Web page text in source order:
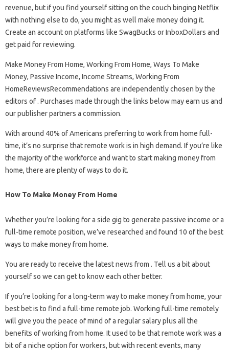
revenue, but if you find yourself sitting on the couch binging Netflix
with nothing else to do, you might as well make money doing it.
Create an account on platforms like SwagBucks or InboxDollars and
get paid for reviewing.
Make Money From Home, Working From Home, Ways To Make
Money, Passive Income, Income Streams, Working From
HomeReviewsRecommendations are independently chosen by the
editors of . Purchases made through the links below may earn us and
our publisher partners a commission.
With around 40% of Americans preferring to work from home full-
time, it’s no surprise that remote work is in high demand. If you’re like
the majority of the workforce and want to start making money from
home, there are plenty of ways to do it.
How To Make Money From Home
Whether you’re looking for a side gig to generate passive income or a
full-time remote position, we’ve researched and found 10 of the best
ways to make money from home.
You are ready to receive the latest news from . Tell us a bit about
yourself so we can get to know each other better.
If you’re looking for a long-term way to make money from home, your
best bet is to find a full-time remote job. Working full-time remotely
will give you the peace of mind of a regular salary plus all the
benefits of working from home. It used to be that remote work was a
bit of a niche option for workers, but with recent events, many